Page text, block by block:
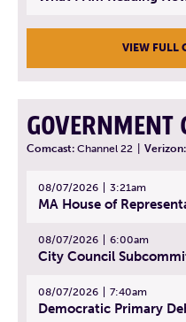
VIEW FULL
GOVERNMENT
Comcast: Channel 22 Verizon:
08/07/2026 3:21am
08/07/2026 6:00am
08/07/2026 7:40am